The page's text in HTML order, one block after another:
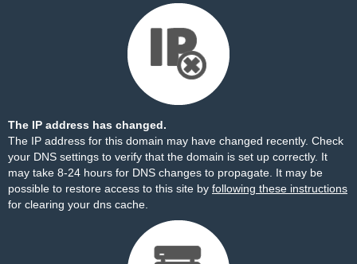
The IP address has changed.
The IP address for this domain may have changed recently. Check
your DNS settings to verify that the domain is set up correctly. It
may take 8-24 hours for DNS changes to propagate. It may be
possible to restore access to this site by following these instructions
for clearing your dns cache.